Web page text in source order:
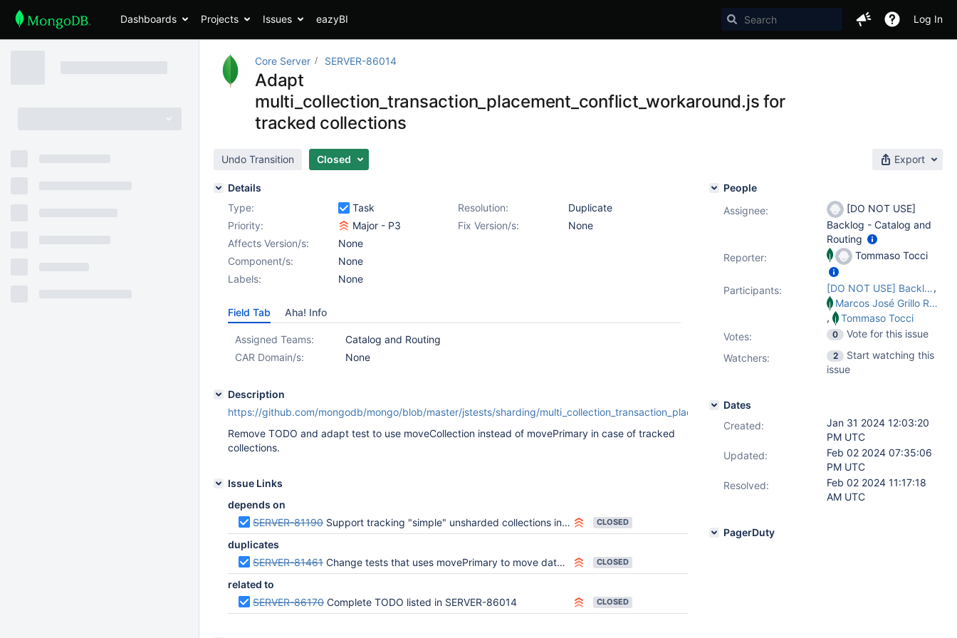
Dashboards Projects Issues eazyBI Log In
Core Server SERVER-86014
Adapt
multi_collection_transaction_placement_conflict_workaround.js for
tracked collections
Undo Transition Closed Export
Details
Type:
Task Resolution:
Duplicate
Priority:
Major - P3 Fix Version/s:
None
Affects Version/s:
None
Component/s:
None
Labels:
None
Field Tab Aha! Info
Assigned Teams:
Catalog and Routing
CAR Domain/s:
None
Description
https://github.com/mongodb/mongo/blob/master/jstests/sharding/multi_collection_transaction_placement_conflict_workaround.js
Remove TODO and adapt test to use moveCollection instead of movePrimary in case of tracked
collections.
Issue Links
depends on
SERVER-81190 Support tracking "simple" unsharded collections in the sharding catalog CLOSED
duplicates
SERVER-81461 Change tests that uses movePrimary to move data to use moveCollection CLOSED
related to
SERVER-86170 Complete TODO listed in SERVER-86014 CLOSED
People
Assignee:
[DO NOT USE]
Backlog - Catalog and
Routing
Reporter:
Tommaso Tocci
Participants: [DO NOT USE] Backlog - Catalog and Routing,
Marcos José Grillo Ramirez
,
Tommaso Tocci
Votes: 0
Vote for this issue
Watchers:
2
Start watching this
issue
Dates
Created:
Jan 31 2024 12:03:20
PM UTC
Updated:
Feb 02 2024 07:35:06
PM UTC
Resolved:
Feb 02 2024 11:17:18
AM UTC
PagerDuty